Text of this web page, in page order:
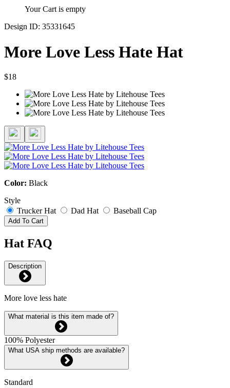
Your Cart is empty
Design ID: 35331645
More Love Less Hate Hat
$18
Color: Black
Style
Trucker Hat
Dad Hat Baseball Cap
Add To Cart
Hat FAQ
Description
More love less hate
What material is this item made of?
100% Polyester
What USA ship methods are available?
Standard